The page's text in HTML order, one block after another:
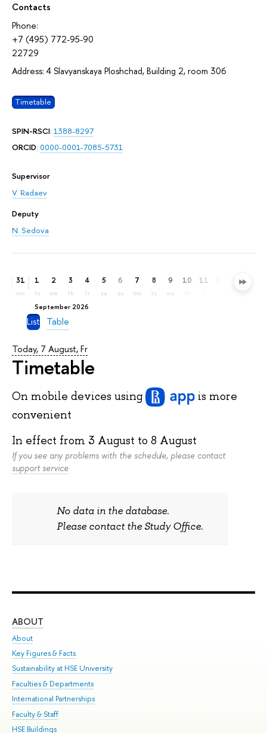
Contacts
Phone:
+7 (495) 772-95-90
22729
Address: 4 Slavyanskaya Ploshchad, Building 2, room 306
Timetable
SPIN-RSCI: 1388-8297
ORCID: 0000-0001-7085-5731
Supervisor
V. Radaev
Deputy
N. Sedova
31
mo
September 2026
1
tu
2
we
3
th
4
fr
5
sa
6
su
7
mo
8
tu
9 10 11 13
List Table
Today, 7 August, Fr
Timetable
On mobile devices using
is more
convenient
In effect from 3 August to 8 August
If you see any problems with the schedule, please contact
support service
No data in the database.
Please contact the Study Office.
ABOUT
About
Key Figures & Facts
Sustainability at HSE University
Faculties & Departments
International Partnerships
Faculty & Staff
HSE Buildings